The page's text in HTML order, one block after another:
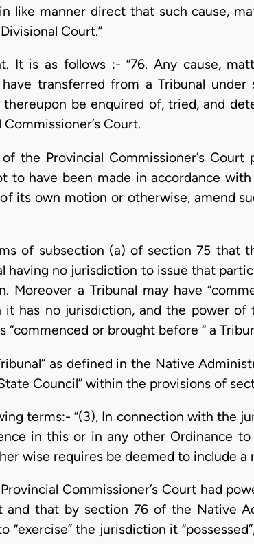
like manner direct that such cause,
Court.”
It is as follows :- “76. Any cause,
have transferred from a Tribunal
be enquired of, tried, and
Court.
the Provincial Commissioner’s
to have been made in accordance
of its own motion or otherwise, amend
of subsection (a) of section 75 that
having no jurisdiction to issue that
Moreover a Tribunal may have
has no jurisdiction, and the power of
“commenced or brought before “ a
as defined in the Native
Council” within the provisions of
terms:- “(3), In connection with the
in this or in any other Ordinance to
wise requires be deemed to include a
Commissioner’s Court had
and that by section 76 of the Native
“exercise” the jurisdiction it